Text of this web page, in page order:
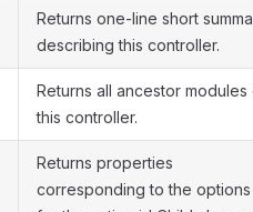
Returns one-line short
describing this controller.
Returns all ancestor modules
this controller.
Returns properties
corresponding to the options